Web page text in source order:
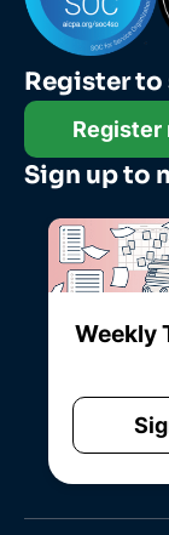
Register to
Register
Sign up to
Weekly